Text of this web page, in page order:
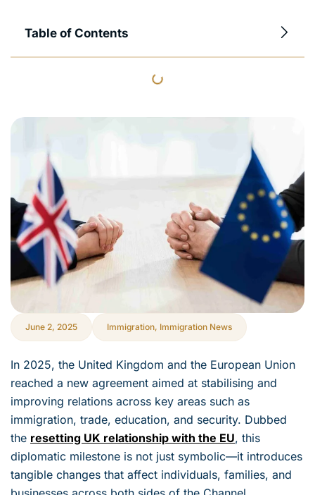
Table of Contents
June 2, 2025 Immigration, Immigration News
In 2025, the United Kingdom and the European Union
reached a new agreement aimed at stabilising and
improving relations across key areas such as
immigration, trade, education, and security. Dubbed
the resetting UK relationship with the EU, this
diplomatic milestone is not just symbolic—it introduces
tangible changes that affect individuals, families, and